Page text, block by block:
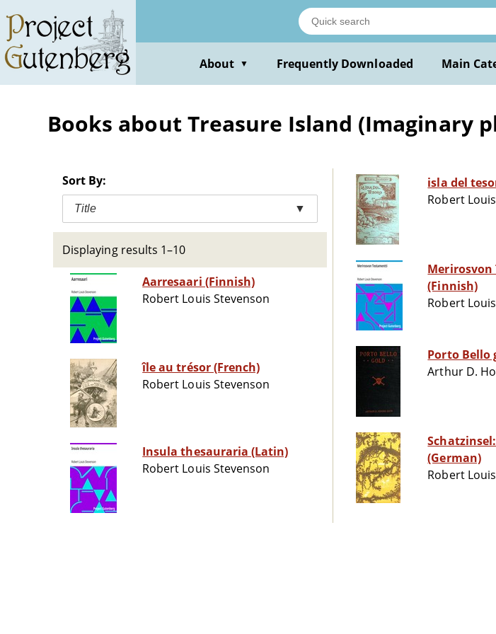
main
content
About ▼ Frequently Downloaded Main
Books about Treasure Island (Imaginary
Sort By:
Title ▼
Displaying results 1–10
Aarresaari (Finnish)
Robert Louis Stevenson
île au trésor (French)
Robert Louis Stevenson
Insula thesauraria (Latin)
Robert Louis Stevenson
isla del
Robert
(Finnish)
Robert
Porto Bello
Arthur D.
(German)
Robert